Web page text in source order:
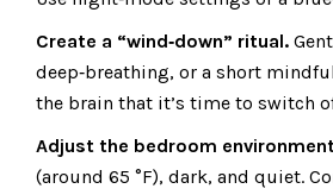
Create a “wind‑down” ritual.
deep‑breathing, or a short
the brain that it’s time to switch
Adjust the bedroom
(around 65 °F), dark, and quiet.